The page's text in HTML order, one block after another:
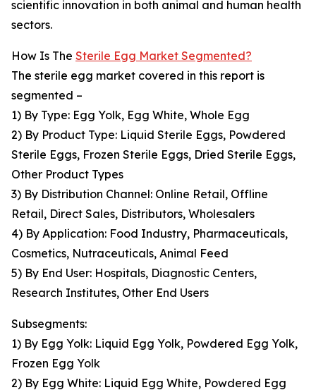
scientific innovation in both animal and human health
sectors.
How Is The Sterile Egg Market Segmented?
The sterile egg market covered in this report is
segmented –
1) By Type: Egg Yolk, Egg White, Whole Egg
2) By Product Type: Liquid Sterile Eggs, Powdered
Sterile Eggs, Frozen Sterile Eggs, Dried Sterile Eggs,
Other Product Types
3) By Distribution Channel: Online Retail, Offline
Retail, Direct Sales, Distributors, Wholesalers
4) By Application: Food Industry, Pharmaceuticals,
Cosmetics, Nutraceuticals, Animal Feed
5) By End User: Hospitals, Diagnostic Centers,
Research Institutes, Other End Users
Subsegments:
1) By Egg Yolk: Liquid Egg Yolk, Powdered Egg Yolk,
Frozen Egg Yolk
2) By Egg White: Liquid Egg White, Powdered Egg